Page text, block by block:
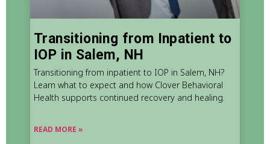
Transitioning from Inpatient to
IOP in Salem, NH
Transitioning from inpatient to IOP in Salem, NH?
Learn what to expect and how Clover Behavioral
Health supports continued recovery and healing.
READ MORE »